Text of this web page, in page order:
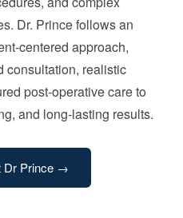
Dr. Prince follows an
centered approach,
consultation, realistic
post-operative care to
and long-lasting results.
Dr Prince →